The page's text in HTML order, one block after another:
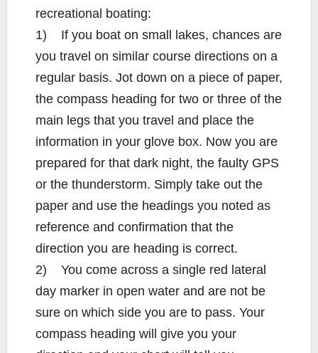
recreational boating:
1) If you boat on small lakes, chances are
you travel on similar course directions on a
regular basis. Jot down on a piece of paper,
the compass heading for two or three of the
main legs that you travel and place the
information in your glove box. Now you are
prepared for that dark night, the faulty GPS
or the thunderstorm. Simply take out the
paper and use the headings you noted as
reference and confirmation that the
direction you are heading is correct.
2) You come across a single red lateral
day marker in open water and are not be
sure on which side you are to pass. Your
compass heading will give you your